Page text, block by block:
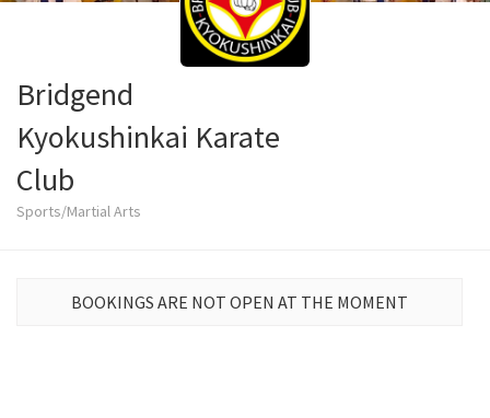
Bridgend
Kyokushinkai Karate
Club
Sports/Martial Arts
BOOKINGS ARE NOT OPEN AT THE MOMENT